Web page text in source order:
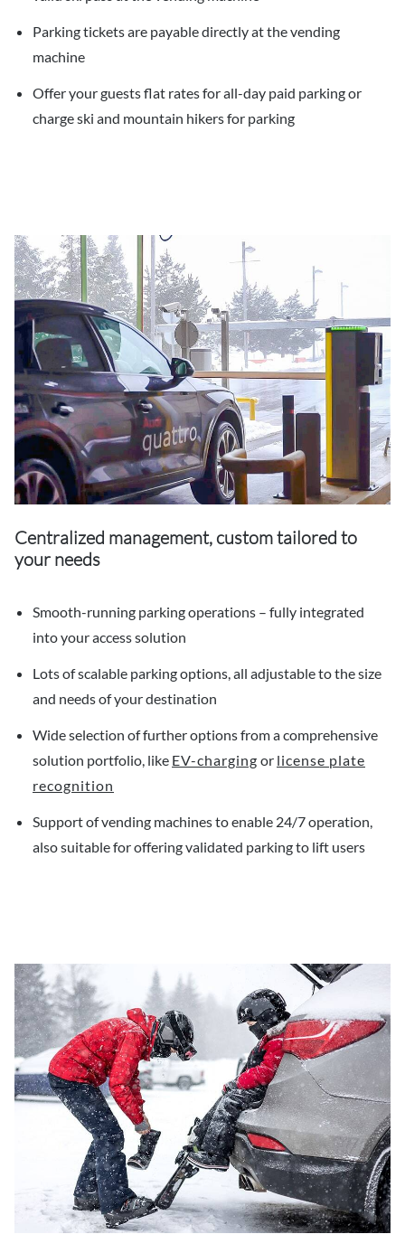
Parking tickets are payable directly at the vending
machine
Offer your guests flat rates for all-day paid parking or
charge ski and mountain hikers for parking
Centralized management, custom tailored to
your needs
Smooth-running parking operations – fully integrated
into your access solution
Lots of scalable parking options, all adjustable to the size
and needs of your destination
Wide selection of further options from a comprehensive
solution portfolio, like EV-charging or license plate
recognition
Support of vending machines to enable 24/7 operation,
also suitable for offering validated parking to lift users